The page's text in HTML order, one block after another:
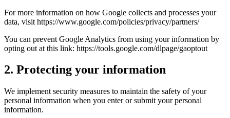
For more information on how Google collects and processes your
data, visit https://www.google.com/policies/privacy/partners/
You can prevent Google Analytics from using your information by
opting out at this link: https://tools.google.com/dlpage/gaoptout
2. Protecting your information
We implement security measures to maintain the safety of your
personal information when you enter or submit your personal
information.